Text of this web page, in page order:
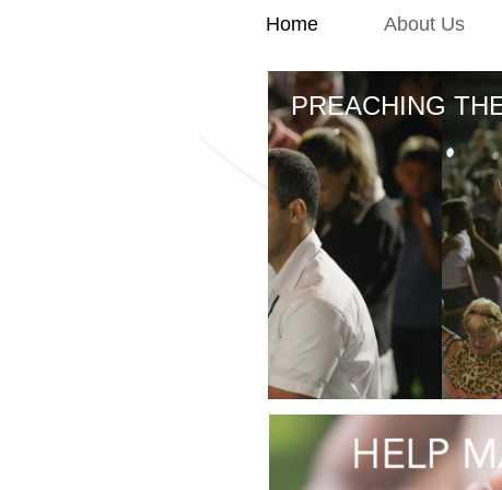
Home About Us
PREACHING